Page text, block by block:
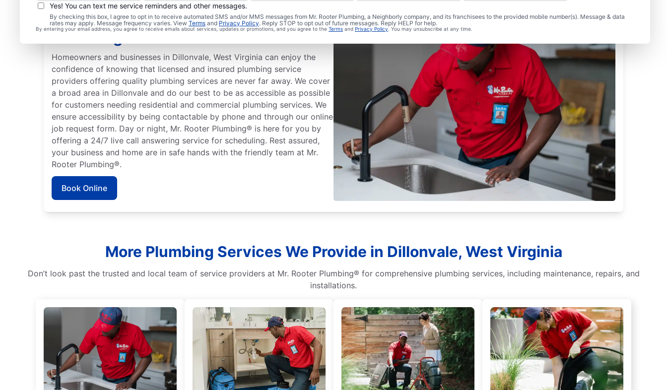
Yes! You can text me service reminders and other messages.
By checking this box, I agree to opt in to receive automated SMS and/or MMS messages from Mr. Rooter Plumbing, a Neighborly company, and its franchisees to the provided mobile number(s). Message & data
rates may apply. Message frequency varies. View Terms and Privacy Policy. Reply STOP to opt out of future messages. Reply HELP for help.
By entering your email address, you agree to receive emails about services, updates or promotions, and you agree to the Terms and Privacy Policy. You may unsubscribe at any time.
Mr. Rooter® Plumbers in Dillonvale,
West Virginia
Homeowners and businesses in Dillonvale, West Virginia can enjoy the
confidence of knowing that licensed and insured plumbing service
providers offering quality plumbing services are never far away. We cover
a broad area in Dillonvale and do our best to be as accessible as possible
for customers needing residential and commercial plumbing services. We
ensure accessibility by being contactable by phone and through our online
job request form. Day or night, Mr. Rooter Plumbing® is here for you by
offering a 24/7 live call answering service for scheduling. Rest assured,
your business and home are in safe hands with the friendly team at Mr.
Rooter Plumbing®.
Book Online
More Plumbing Services We Provide in Dillonvale, West Virginia
Don’t look past the trusted and local team of service providers at Mr. Rooter Plumbing® for comprehensive plumbing services, including maintenance, repairs, and
installations.